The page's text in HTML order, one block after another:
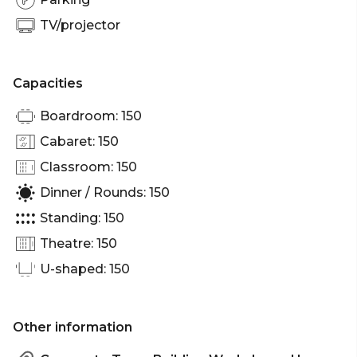
Meeting room Melbourne | Networking venue
TV/projector
Capacities
Boardroom: 150
Cabaret: 150
Classroom: 150
Dinner / Rounds: 150
Standing: 150
Theatre: 150
U-shaped: 150
Other information